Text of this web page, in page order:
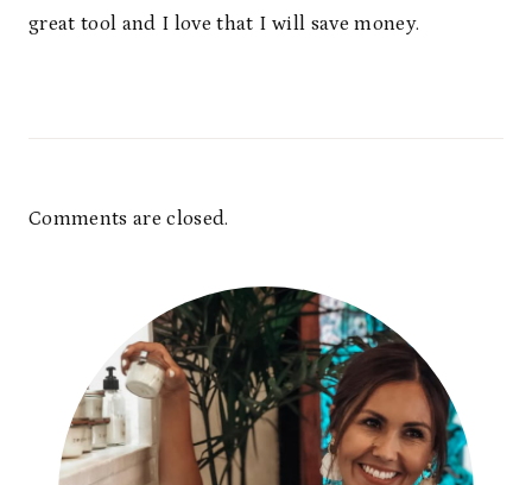
great tool and I love that I will save money.
Comments are closed.